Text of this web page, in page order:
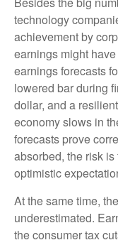
technology
achievement by
earnings might
earnings forecasts
lowered bar during
dollar, and a
economy slows in
forecasts prove
absorbed, the risk is
optimistic
At the same time,
underestimated.
the consumer tax